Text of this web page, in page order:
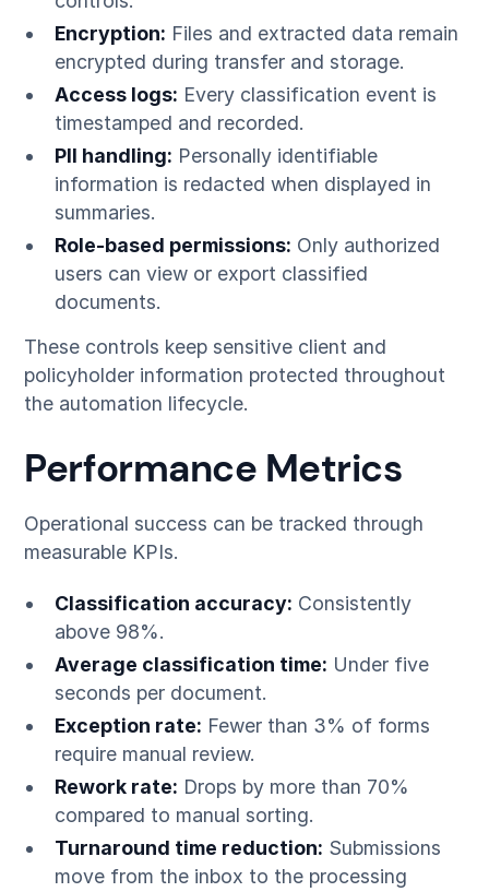
Encryption: Files and extracted data remain
encrypted during transfer and storage.
Access logs: Every classification event is
timestamped and recorded.
PII handling: Personally identifiable
information is redacted when displayed in
summaries.
Role-based permissions: Only authorized
users can view or export classified
documents.
These controls keep sensitive client and
policyholder information protected throughout
the automation lifecycle.
Performance Metrics
Operational success can be tracked through
measurable KPIs.
Classification accuracy: Consistently
above 98%.
Average classification time: Under five
seconds per document.
Exception rate: Fewer than 3% of forms
require manual review.
Rework rate: Drops by more than 70%
compared to manual sorting.
Turnaround time reduction: Submissions
move from the inbox to the processing